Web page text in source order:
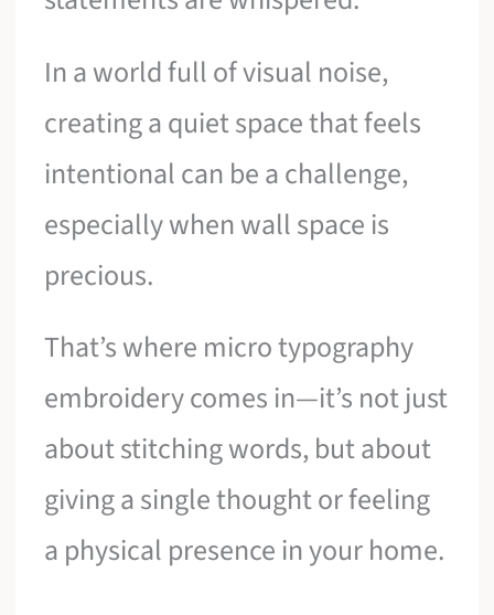
In a world full of visual noise,
creating a quiet space that feels
intentional can be a challenge,
especially when wall space is
precious.
That’s where micro typography
embroidery comes in—it’s not just
about stitching words, but about
giving a single thought or feeling
a physical presence in your home.